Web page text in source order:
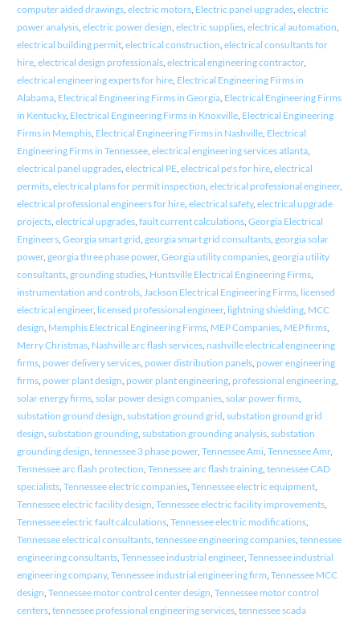
computer aided drawings, electric motors, Electric panel upgrades, electric
power analysis, electric power design electric supplies, electrical automation
electrical building permit, electrical construction electrical consultants for
hire, electrical design professionals, electrical engineering contractor,
electrical engineering experts for hire, Electrical Engineering Firms in
Alabama, Electrical Engineering Firms in Georgia, Electrical Engineering Firms
in Kentucky, Electrical Engineering Firms in Knoxville, Electrical Engineering
Firms in Memphis, Electrical Engineering Firms in Nashville, Electrical
Engineering Firms in Tennessee, electrical engineering services atlanta,
electrical panel upgrades, electrical PE, electrical pe's for hire, electrical
permits, electrical plans for permit inspection electrical professional engineer,
electrical professional engineers for hire, electrical safety, electrical upgrade
projects, electrical upgrades, fault current calculations, Georgia Electrical
Engineers, Georgia smart grid georgia smart grid consultants, georgia solar
power, georgia three phase power, Georgia utility companies, georgia utility
consultants, grounding studies, Huntsville Electrical Engineering Firms,
instrumentation and controls, Jackson Electrical Engineering Firms, licensed
electrical engineer, licensed professional engineer, lightning shielding, MCC
design Memphis Electrical Engineering Firms, MEP Companies, MEP firms,
Merry Christmas, Nashville arc flash services, nashville electrical engineering
firms, power delivery services, power distribution panels, power engineering
firms, power plant design power plant engineering, professional engineering,
solar energy firms, solar power design companies, solar power firms,
substation ground design substation ground grid substation ground grid
design substation grounding, substation grounding analysis, substation
grounding design tennessee 3 phase power, Tennessee Ami Tennessee Amr,
Tennessee arc flash protection Tennessee arc flash training, tennessee CAD
specialists, Tennessee electric companies, Tennessee electric equipment,
Tennessee electric facility design Tennessee electric facility improvements,
Tennessee electric fault calculations, Tennessee electric modifications,
Tennessee electrical consultants, tennessee engineering companies, tennessee
engineering consultants, Tennessee industrial engineer, Tennessee industrial
engineering company, Tennessee industrial engineering firm Tennessee MCC
design Tennessee motor control center design Tennessee motor control
centers, tennessee professional engineering services, tennessee scada